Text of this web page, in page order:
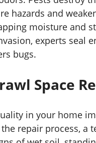
hazards and
moisture and
experts seal
bugs.
Space
in your home
repair process, a